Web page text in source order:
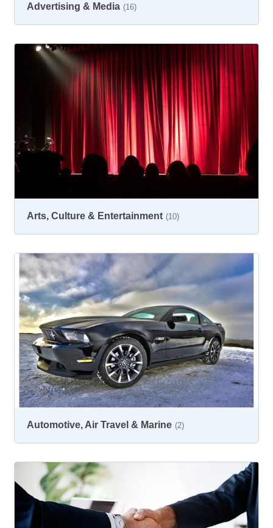
Advertising & Media (16)
Arts, Culture & Entertainment (10)
Automotive, Air Travel & Marine (2)